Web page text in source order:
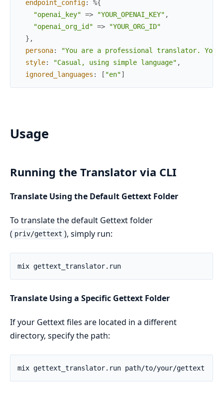
endpoint_config:
%{
"openai_key" => "YOUR_OPENAI_KEY" ,
"openai_org_id" =>
"YOUR_ORG_ID"
} ,
persona:
"You are a professional translator.
style: "Casual, using simple language" ,
ignored_languages : [ "en"]
Usage
Running the Translator via CLI
Translate Using the Default Gettext Folder
To translate the default Gettext folder
( priv/gettext ), simply run:
Translate Using a Specific Gettext Folder
If your Gettext files are located in a different
directory, specify the path: